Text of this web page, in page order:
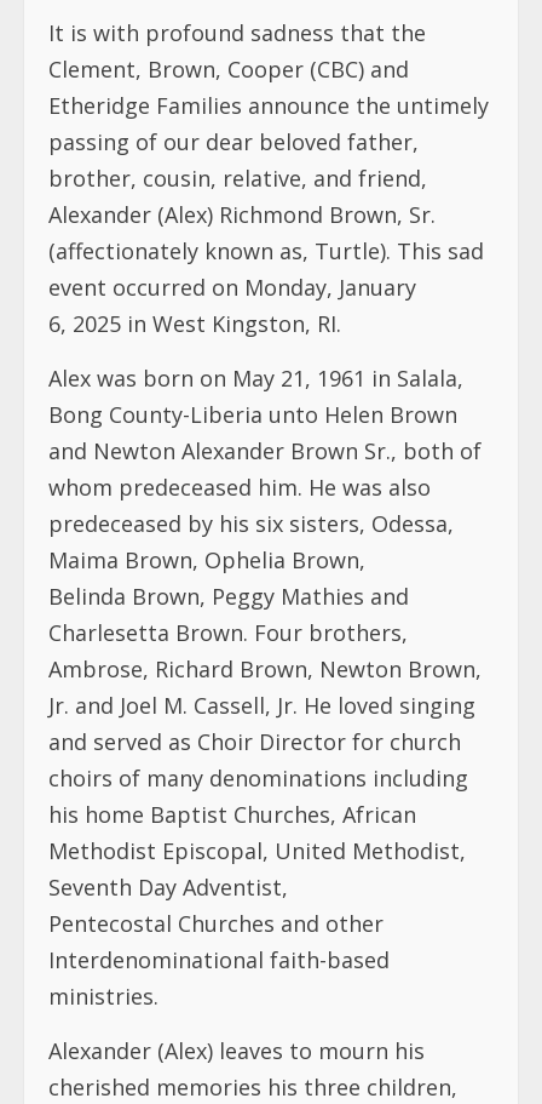
It is with profound sadness that the
Clement, Brown, Cooper (CBC) and
Etheridge Families announce the untimely
passing of our dear beloved father,
brother, cousin, relative, and friend,
Alexander (Alex) Richmond Brown, Sr.
(affectionately known as, Turtle). This sad
event occurred on Monday, January
6, 2025 in West Kingston, RI.
Alex was born on May 21, 1961 in Salala,
Bong County-Liberia unto Helen Brown
and Newton Alexander Brown Sr., both of
whom predeceased him. He was also
predeceased by his six sisters, Odessa,
Maima Brown, Ophelia Brown,
Belinda Brown, Peggy Mathies and
Charlesetta Brown. Four brothers,
Ambrose, Richard Brown, Newton Brown,
Jr. and Joel M. Cassell, Jr. He loved singing
and served as Choir Director for church
choirs of many denominations including
his home Baptist Churches, African
Methodist Episcopal, United Methodist,
Seventh Day Adventist,
Pentecostal Churches and other
Interdenominational faith-based
ministries.
Alexander (Alex) leaves to mourn his
cherished memories his three children,